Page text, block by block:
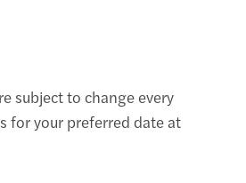
subject to change every
for your preferred date at